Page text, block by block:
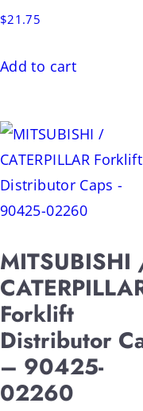
$21.75
Add to cart
Forklift
Distributor
– 90425-
02260